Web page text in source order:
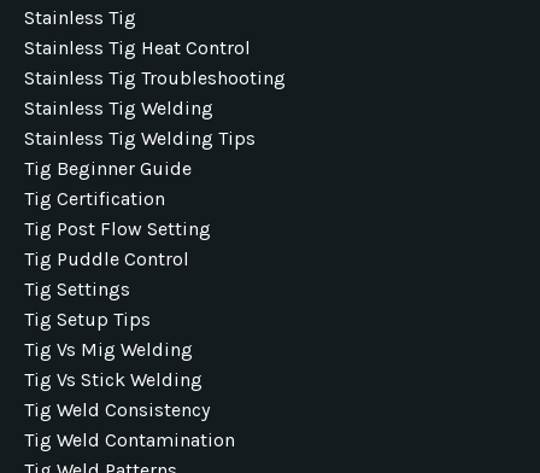
Stainless Tig
Stainless Tig Heat Control
Stainless Tig Troubleshooting
Stainless Tig Welding
Stainless Tig Welding Tips
Tig Beginner Guide
Tig Certification
Tig Post Flow Setting
Tig Puddle Control
Tig Settings
Tig Setup Tips
Tig Vs Mig Welding
Tig Vs Stick Welding
Tig Weld Consistency
Tig Weld Contamination